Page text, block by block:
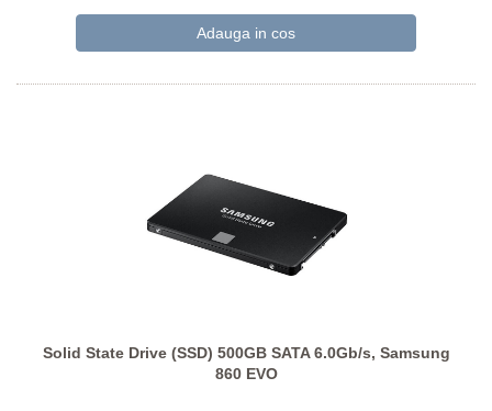
Solid State Drive (SSD) 500GB SATA 6.0Gb/s, Samsung
860 EVO